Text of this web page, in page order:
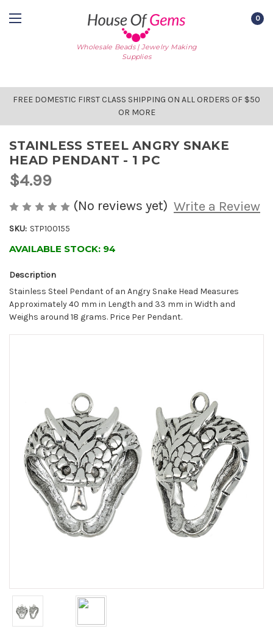
Wholesale Beads | Jewelry Making
Supplies
0
FREE DOMESTIC FIRST CLASS SHIPPING ON ALL ORDERS OF $50
OR MORE
STAINLESS STEEL ANGRY SNAKE
HEAD PENDANT - 1 PC
$4.99
(No reviews yet) Write a Review
SKU: STP100155
AVAILABLE STOCK: 94
Description
Stainless Steel Pendant of an Angry Snake Head Measures
Approximately 40 mm in Length and 33 mm in Width and
Weighs around 18 grams. Price Per Pendant.